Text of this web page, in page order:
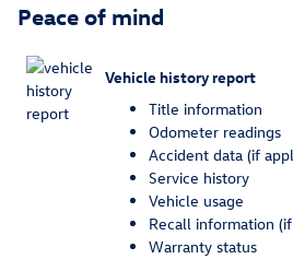
Peace of mind
Vehicle history report
Title information
Odometer readings
Accident data (if
Service history
Vehicle usage
Recall information
Warranty status